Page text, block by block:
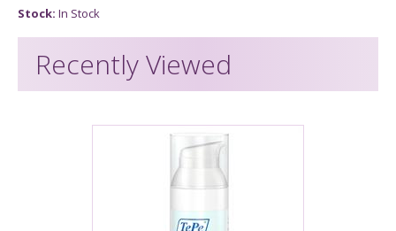
Stock: In Stock
Recently Viewed